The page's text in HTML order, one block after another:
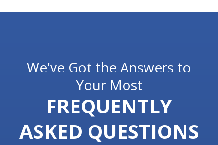
We've Got the Answers to
Your Most
FREQUENTLY
ASKED QUESTIONS